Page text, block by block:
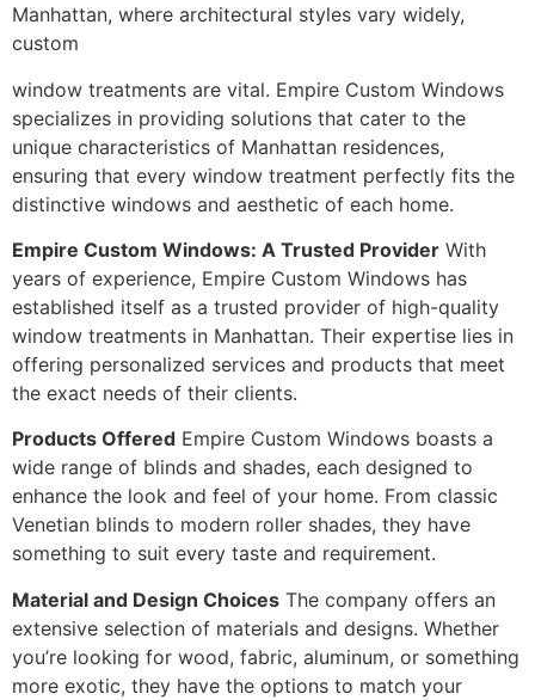
Manhattan, where architectural styles vary widely,
custom
window treatments are vital. Empire Custom Windows
specializes in providing solutions that cater to the
unique characteristics of Manhattan residences,
ensuring that every window treatment perfectly fits the
distinctive windows and aesthetic of each home.
Empire Custom Windows: A Trusted Provider With
years of experience, Empire Custom Windows has
established itself as a trusted provider of high-quality
window treatments in Manhattan. Their expertise lies in
offering personalized services and products that meet
the exact needs of their clients.
Products Offered Empire Custom Windows boasts a
wide range of blinds and shades, each designed to
enhance the look and feel of your home. From classic
Venetian blinds to modern roller shades, they have
something to suit every taste and requirement.
Material and Design Choices The company offers an
extensive selection of materials and designs. Whether
you’re looking for wood, fabric, aluminum, or something
more exotic, they have the options to match your